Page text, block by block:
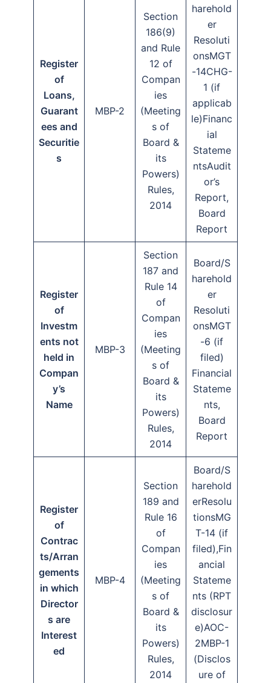
Register
of
Loans,
Guarant
ees and
Securitie
s
MBP-2
Section
186(9)
and Rule
12 of
Compan
ies
(Meeting
s of
Board &
its
Powers)
Rules,
2014
harehold
er
Resoluti
onsMGT
-14CHG-
1 (if
applicab
le)Financ
ial
Stateme
ntsAudit
or’s
Report,
Board
Report
Register
of
Investm
ents not
held in
Compan
y’s
Name
MBP-3
Section
187 and
Rule 14
of
Compan
ies
(Meeting
s of
Board &
its
Powers)
Rules,
2014
Board/S
harehold
er
Resoluti
onsMGT
-6 (if
filed)
Financial
Stateme
nts,
Board
Report
Register
of
Contrac
ts/Arran
gements
in which
Director
s are
Interest
ed
MBP-4
Section
189 and
Rule 16
of
Compan
ies
(Meeting
s of
Board &
its
Powers)
Rules,
2014
Board/S
harehold
erResolu
tionsMG
T-14 (if
filed),Fin
ancial
Stateme
nts (RPT
disclosur
e)AOC-
2MBP-1
(Disclos
ure of